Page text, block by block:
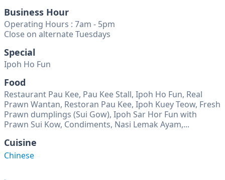
Business Hour
Operating Hours : 7am - 5pm
Close on alternate Tuesdays
Special
Ipoh Ho Fun
Food
Restaurant Pau Kee, Pau Kee Stall, Ipoh Ho Fun, Real
Prawn Wantan, Restoran Pau Kee, Ipoh Kuey Teow, Fresh
Prawn dumplings (Sui Gow), Ipoh Sar Hor Fun with
Prawn Sui Kow, Condiments, Nasi Lemak Ayam,...
Cuisine
Chinese